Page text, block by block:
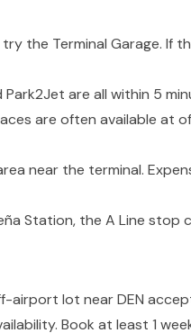
the Terminal Garage. If
Park2Jet are all within 5
are often available at
near the terminal.
Station, the A Line stop
airport lot near DEN
Book at least 1